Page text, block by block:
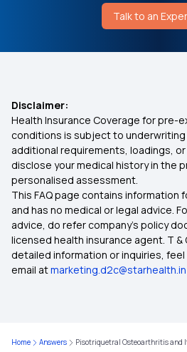
Talk to an
Disclaimer:
Health Insurance Coverage for pre-
conditions is subject to underwriting
additional requirements, loadings,
disclose your medical history in the
personalised assessment.
This FAQ page contains information
and has no medical or legal advice.
advice, do refer company's policy
licensed health insurance agent. T &
detailed information or inquiries,
email atmarketing.d2c@starhealth.in
Home Answers Pisotriquetral Osteoarthritis and